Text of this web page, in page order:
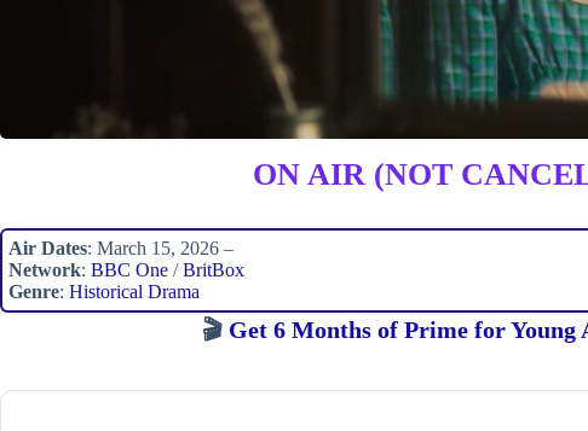
ON AIR (NOT
Air Dates: March 15, 2026 –
Network: BBC One /BritBox
Genre: Historical Drama
🎬 Get 6 Months of Prime for Young